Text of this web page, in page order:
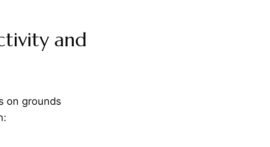
and
on grounds